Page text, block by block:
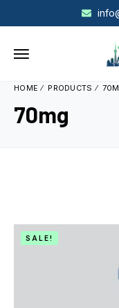
HOME PRODUCTS
70mg
SALE!